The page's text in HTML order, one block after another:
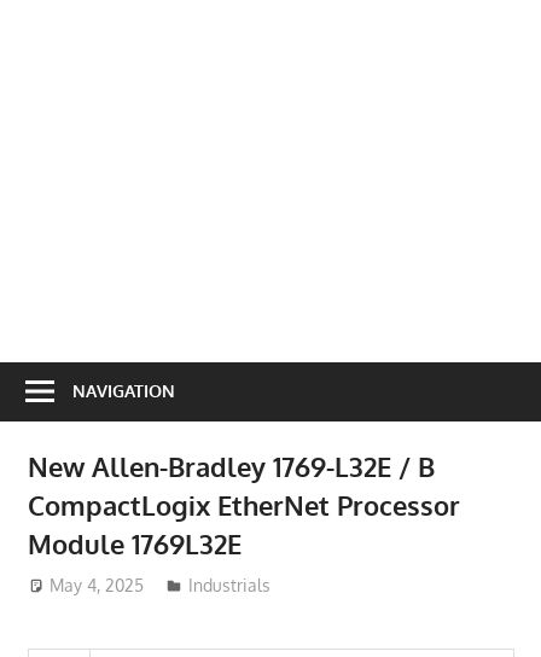
NAVIGATION
New Allen-Bradley 1769-L32E / B
CompactLogix EtherNet Processor
Module 1769L32E
May 4, 2025 ToyTropical
Industrials